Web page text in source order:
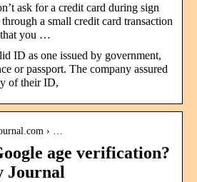
ask for a credit card during sign
a small credit card transaction
that you …
ID as one issued by government,
or passport. The company assured
of their ID,
› …
age verification?
Journal